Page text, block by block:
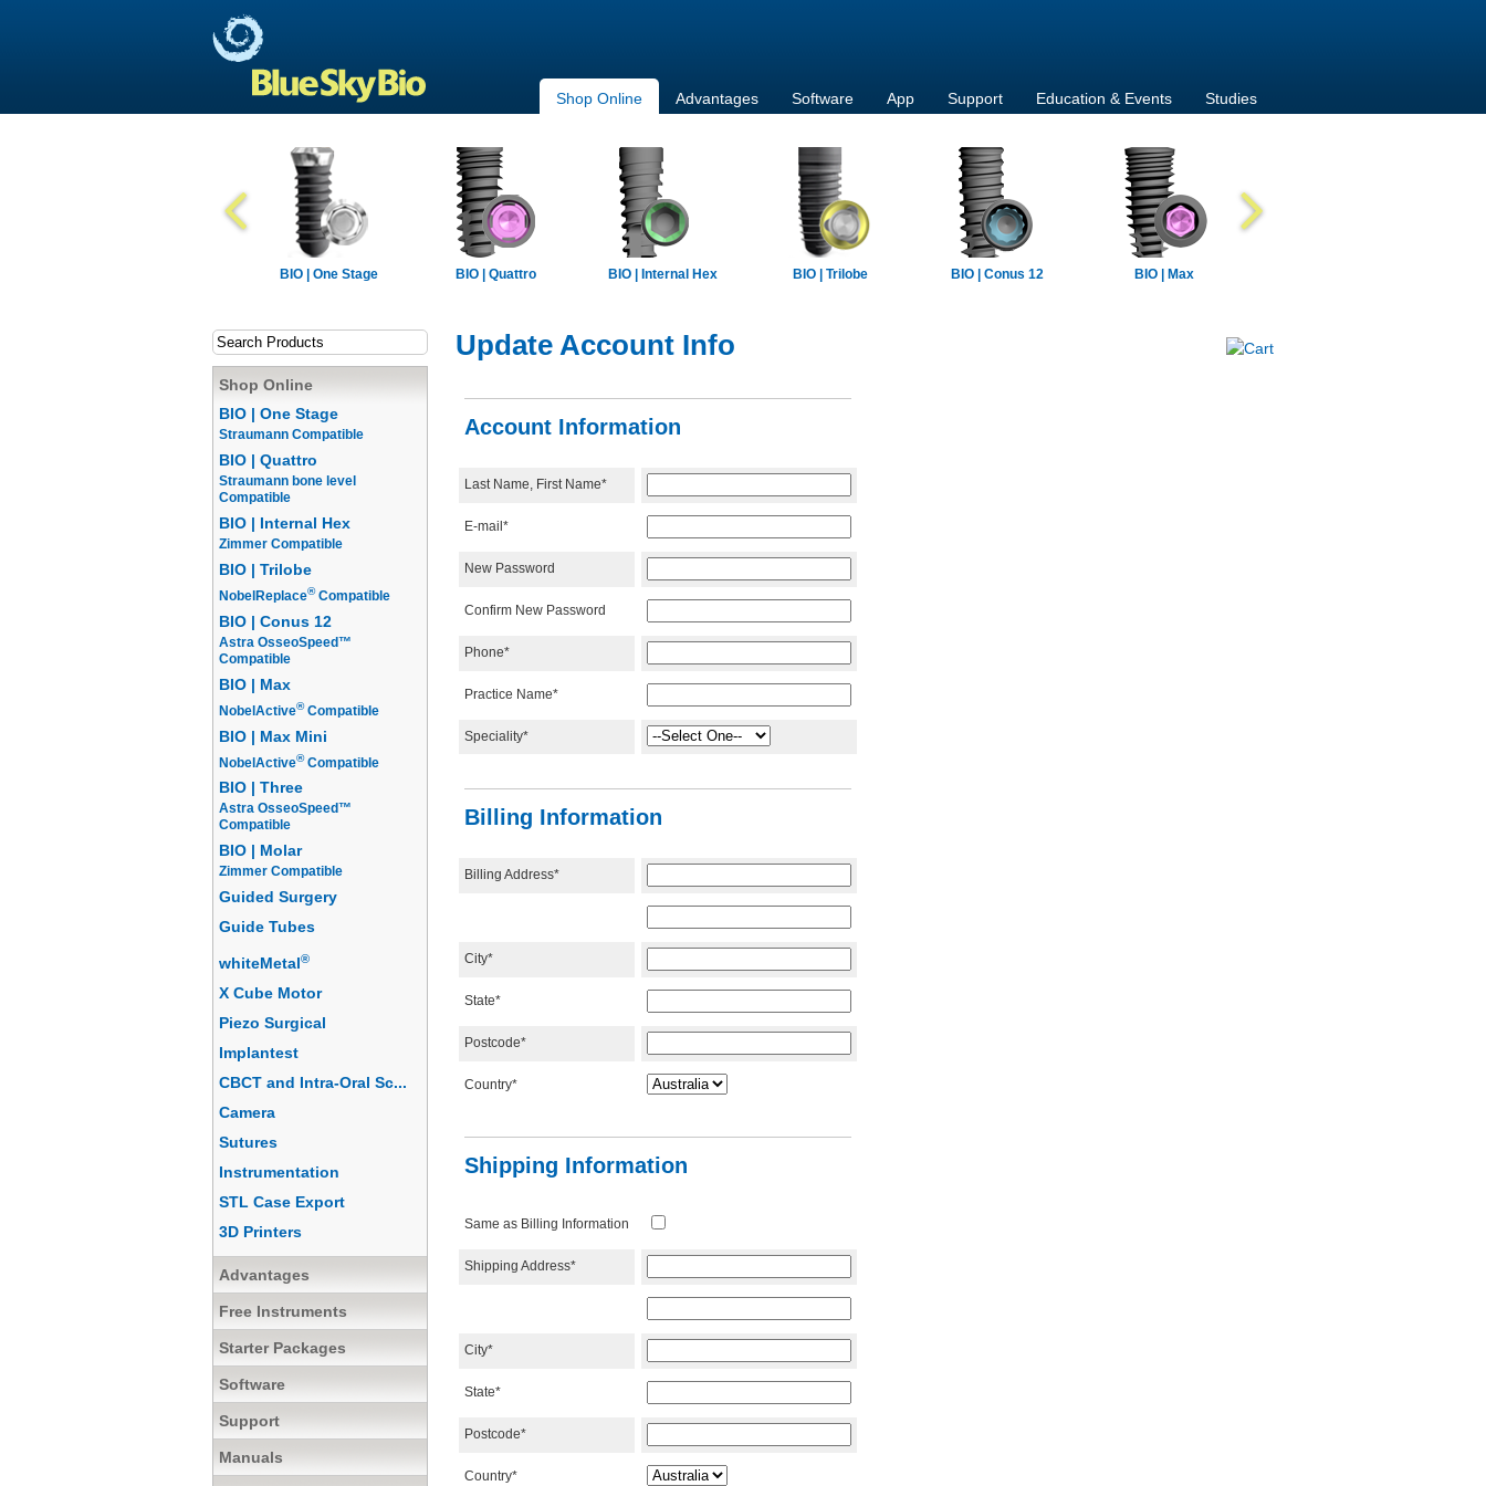
Shop Online Advantages Software App Support Education & Events Studies
BIO | One Stage BIO | Quattro BIO | Internal Hex BIO | Trilobe BIO | Conus 12 BIO | Max
Shop Online
BIO | One Stage
Straumann Compatible
BIO | Quattro
Straumann bone level
Compatible
BIO | Internal Hex
Zimmer Compatible
BIO | Trilobe
NobelReplace®Compatible
BIO | Conus 12
Astra OsseoSpeed™
Compatible
BIO | Max
NobelActive®Compatible
BIO | Max Mini
NobelActive®Compatible
BIO | Three
Astra OsseoSpeed™
Compatible
BIO | Molar
Zimmer Compatible
Guided Surgery
Guide Tubes
whiteMetal ®
X Cube Motor
Piezo Surgical
Implantest
CBCT and Intra-Oral Sc...
Camera
Sutures
Instrumentation
STL Case Export
3D Printers
Advantages
Free Instruments
Starter Packages
Software
Support
Manuals
Update Account Info
Account Information
Last Name, First Name*
E-mail*
New Password
Confirm New Password
Phone*
Practice Name*
Speciality*
Billing Information
Billing Address*
City*
State*
Postcode*
Country*
Shipping Information
Same as Billing Information
Shipping Address*
City*
State*
Postcode*
Country*